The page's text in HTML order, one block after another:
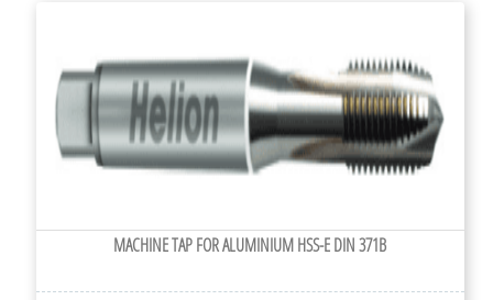
MACHINE TAP FOR ALUMINIUM HSS-E DIN 371B